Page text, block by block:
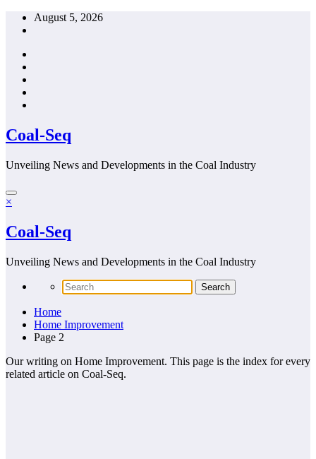
Skip
August 5, 2026
Coal-Seq
Unveiling News and Developments in the Coal Industry
×
Coal-Seq
Unveiling News and Developments in the Coal Industry
Home
Home Improvement
Page 2
Our writing on Home Improvement. This page is the index for every
related article on Coal-Seq.